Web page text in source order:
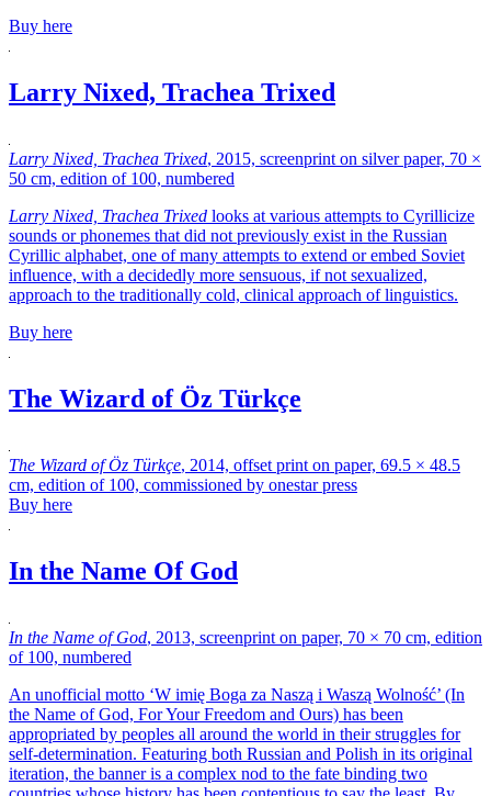
Buy here
Larry Nixed, Trachea Trixed
Larry Nixed, Trachea Trixed, 2015, screenprint on silver paper, 70 ×
50 cm, edition of 100, numbered
Larry Nixed, Trachea Trixed looks at various attempts to Cyrillicize
sounds or phonemes that did not previously exist in the Russian
Cyrillic alphabet, one of many attempts to extend or embed Soviet
influence, with a decidedly more sensuous, if not sexualized,
approach to the traditionally cold, clinical approach of linguistics.
Buy here
The Wizard of Öz Türkçe
The Wizard of Öz Türkçe, 2014, offset print on paper, 69.5 × 48.5
cm, edition of 100, commissioned by onestar press
Buy here
In the Name Of God
In the Name of God, 2013, screenprint on paper, 70 × 70 cm, edition
of 100, numbered
An unofficial motto ‘W imię Boga za Naszą i Waszą Wolność’ (In
the Name of God, For Your Freedom and Ours) has been
appropriated by peoples all around the world in their struggles for
self-determination. Featuring both Russian and Polish in its original
iteration, the banner is a complex nod to the fate binding two